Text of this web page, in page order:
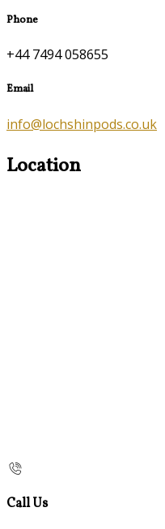
Phone
+44 7494 058655
Email
info@lochshinpods.co.uk
Location
Call Us